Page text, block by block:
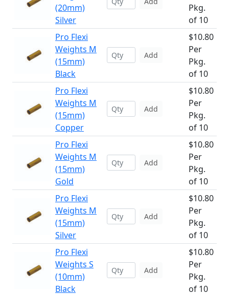
(20mm)
Silver
Pkg.
of 10
Pro Flexi
Weights M
(15mm)
Black
Add
$10.80
Per
Pkg.
of 10
Pro Flexi
Weights M
(15mm)
Copper
Add
$10.80
Per
Pkg.
of 10
Pro Flexi
Weights M
(15mm)
Gold
Add
$10.80
Per
Pkg.
of 10
Pro Flexi
Weights M
(15mm)
Silver
Add
$10.80
Per
Pkg.
of 10
Pro Flexi
Weights S
(10mm)
Black
Add
$10.80
Per
Pkg.
of 10